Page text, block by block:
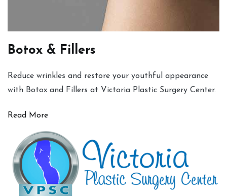
Botox & Fillers
Reduce wrinkles and restore your youthful appearance
with Botox and Fillers at Victoria Plastic Surgery Center.
Read More